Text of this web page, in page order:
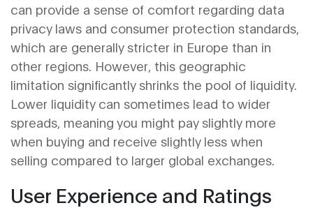
can provide a sense of comfort regarding data
privacy laws and consumer protection standards,
which are generally stricter in Europe than in
other regions. However, this geographic
limitation significantly shrinks the pool of liquidity.
Lower liquidity can sometimes lead to wider
spreads, meaning you might pay slightly more
when buying and receive slightly less when
selling compared to larger global exchanges.
User Experience and Ratings